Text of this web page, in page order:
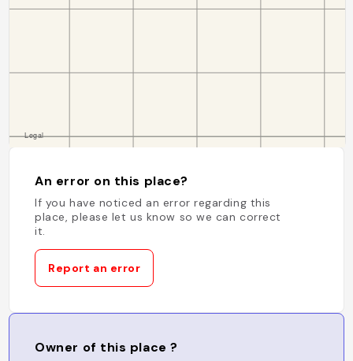
An error on this place?
If you have noticed an error regarding this
place, please let us know so we can correct
it.
Report an error
Owner of this place ?